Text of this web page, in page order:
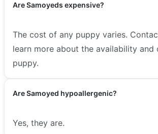
Are Samoyeds expensive?
The cost of any puppy varies.
learn more about the availability
puppy.
Are Samoyed hypoallergenic?
Yes, they are.